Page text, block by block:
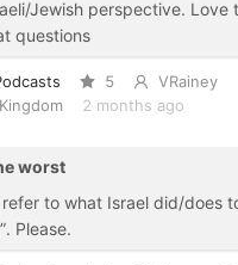
Jewish perspective. Love
questions
5
VRainey
2 months ago
worst
to what Israel did/does
Please.